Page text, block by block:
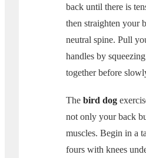
back until there is
then straighten your
neutral spine. Pull
handles by
together before
The bird dog
not only your back
muscles. Begin in a
fours with knees